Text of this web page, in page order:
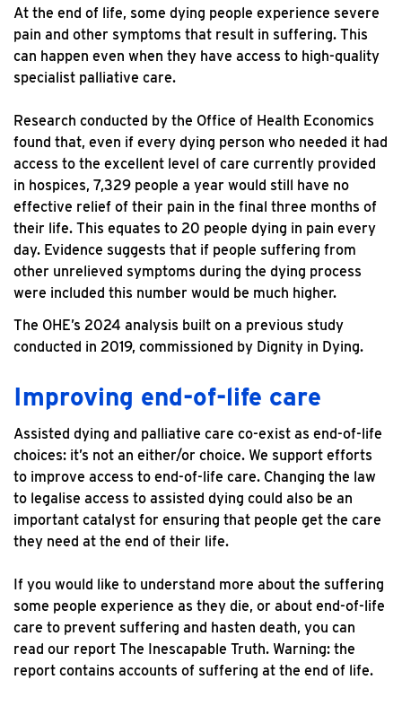
At the end of life, some dying people experience severe
pain and other symptoms that result in suffering. This
can happen even when they have access to high-quality
specialist palliative care.
Research conducted by the Office of Health Economics
found that, even if every dying person who needed it had
access to the excellent level of care currently provided
in hospices, 7,329 people a year would still have no
effective relief of their pain in the final three months of
their life. This equates to 20 people dying in pain every
day. Evidence suggests that if people suffering from
other unrelieved symptoms during the dying process
were included this number would be much higher.
The OHE’s 2024 analysis built on a previous study
conducted in 2019, commissioned by Dignity in Dying.
Improving end-of-life care
Assisted dying and palliative care co-exist as end-of-life
choices: it’s not an either/or choice. We support efforts
to improve access to end-of-life care. Changing the law
to legalise access to assisted dying could also be an
important catalyst for ensuring that people get the care
they need at the end of their life.
If you would like to understand more about the suffering
some people experience as they die, or about end-of-life
care to prevent suffering and hasten death, you can
read our report The Inescapable Truth. Warning: the
report contains accounts of suffering at the end of life.